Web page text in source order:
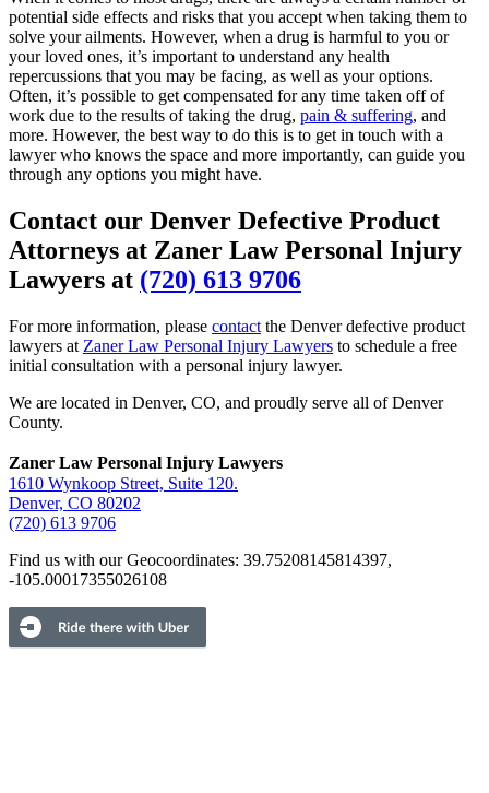
potential side effects and risks that you accept when taking them to
solve your ailments. However, when a drug is harmful to you or
your loved ones, it’s important to understand any health
repercussions that you may be facing, as well as your options.
Often, it’s possible to get compensated for any time taken off of
work due to the results of taking the drug, pain & suffering, and
more. However, the best way to do this is to get in touch with a
lawyer who knows the space and more importantly, can guide you
through any options you might have.
Contact our Denver Defective Product
Attorneys at Zaner Law Personal Injury
Lawyers at (720) 613 9706
For more information, please contact the Denver defective product
lawyers at Zaner Law Personal Injury Lawyers to schedule a free
initial consultation with a personal injury lawyer.
We are located in Denver, CO, and proudly serve all of Denver
County.
Zaner Law Personal Injury Lawyers
1610 Wynkoop Street, Suite 120.
Denver, CO 80202
(720) 613 9706
Find us with our Geocoordinates: 39.75208145814397,
-105.00017355026108